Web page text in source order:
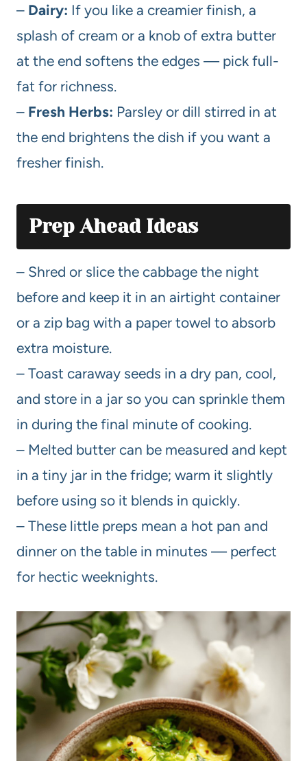
– Dairy: If you like a creamier finish, a
splash of cream or a knob of extra butter
at the end softens the edges — pick full-
fat for richness.
– Fresh Herbs: Parsley or dill stirred in at
the end brightens the dish if you want a
fresher finish.
Prep Ahead Ideas
– Shred or slice the cabbage the night
before and keep it in an airtight container
or a zip bag with a paper towel to absorb
extra moisture.
– Toast caraway seeds in a dry pan, cool,
and store in a jar so you can sprinkle them
in during the final minute of cooking.
– Melted butter can be measured and kept
in a tiny jar in the fridge; warm it slightly
before using so it blends in quickly.
– These little preps mean a hot pan and
dinner on the table in minutes — perfect
for hectic weeknights.